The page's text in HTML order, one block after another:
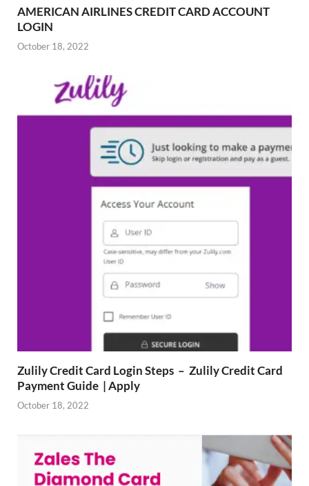
AMERICAN AIRLINES CREDIT CARD ACCOUNT
LOGIN
October 18, 2022
Zulily Credit Card Login Steps – Zulily Credit Card
Payment Guide | Apply
October 18, 2022